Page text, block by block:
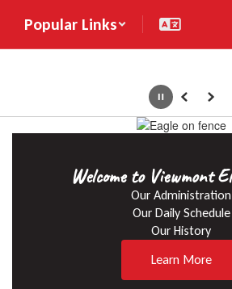
main
Popular Links
Homepage
PausePrevious
Next
Welcome to Viewmont
Our Administration
Our Daily Schedule
Our History
Learn More